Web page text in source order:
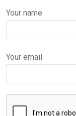
Your name
Your email